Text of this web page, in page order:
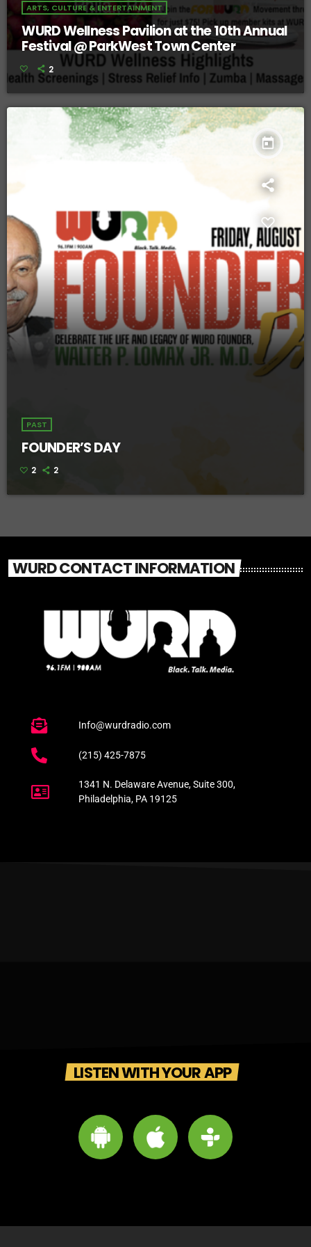
ARTS, CULTURE & ENTERTAINMENT
WURD Wellness Pavilion at the 10th Annual
Festival @ ParkWest Town Center
2
today
PAST
FOUNDER’S DAY
2 2
WURD CONTACT INFORMATION
Info@wurdradio.com
(215) 425-7875
1341 N. Delaware Avenue, Suite 300,
Philadelphia, PA 19125
LISTEN WITH YOUR APP